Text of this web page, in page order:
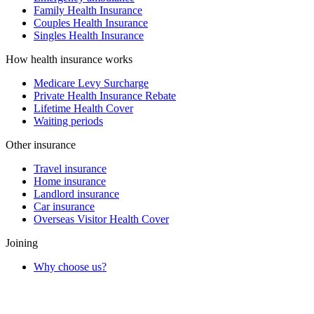
Family Health Insurance
Couples Health Insurance
Singles Health Insurance
How health insurance works
Medicare Levy Surcharge
Private Health Insurance Rebate
Lifetime Health Cover
Waiting periods
Other insurance
Travel insurance
Home insurance
Landlord insurance
Car insurance
Overseas Visitor Health Cover
Joining
Why choose us?